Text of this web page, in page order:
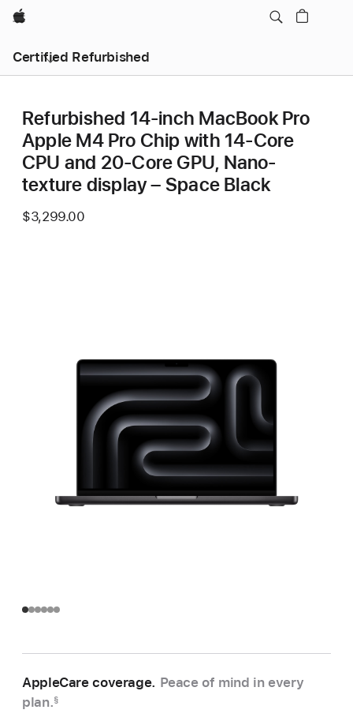
Apple
Certified Refurbished
Refurbished 14-inch MacBook Pro
Apple M4 Pro Chip with 14‑Core
CPU and 20‑Core GPU, Nano-
texture display – Space Black
$3,299.00
AppleCare coverage. Peace of mind in every
plan.§